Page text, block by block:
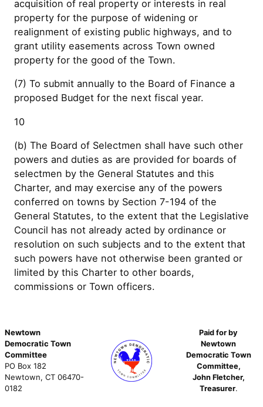
acquisition of real property or interests in real
property for the purpose of widening or
realignment of existing public highways, and to
grant utility easements across Town owned
property for the good of the Town.
(7) To submit annually to the Board of Finance a
proposed Budget for the next fiscal year.
10
(b) The Board of Selectmen shall have such other
powers and duties as are provided for boards of
selectmen by the General Statutes and this
Charter, and may exercise any of the powers
conferred on towns by Section 7-194 of the
General Statutes, to the extent that the Legislative
Council has not already acted by ordinance or
resolution on such subjects and to the extent that
such powers have not otherwise been granted or
limited by this Charter to other boards,
commissions or Town officers.
Newtown
Democratic Town
Committee
PO Box 182
Newtown, CT 06470-
0182
Paid for by
Newtown
Democratic Town
Committee,
John Fletcher,
Treasurer.